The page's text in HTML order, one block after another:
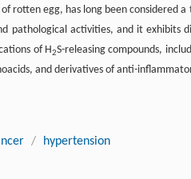
of rotten egg, has long been
pathological activities, and it
of H2S-releasing compounds,
and derivatives of anti-
/ hypertension